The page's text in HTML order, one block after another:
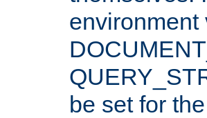
be set for